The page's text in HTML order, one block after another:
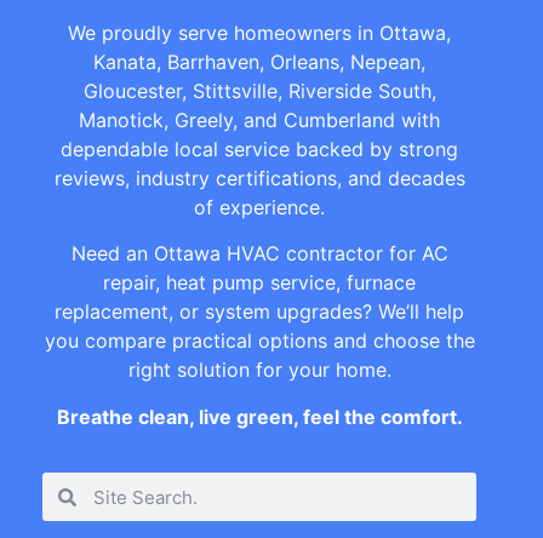
We proudly serve homeowners in Ottawa,
Kanata, Barrhaven, Orleans, Nepean,
Gloucester, Stittsville, Riverside South,
Manotick, Greely, and Cumberland with
dependable local service backed by strong
reviews, industry certifications, and decades
of experience.
Need an Ottawa HVAC contractor for AC
repair, heat pump service, furnace
replacement, or system upgrades? We’ll help
you compare practical options and choose the
right solution for your home.
Breathe clean, live green, feel the comfort.